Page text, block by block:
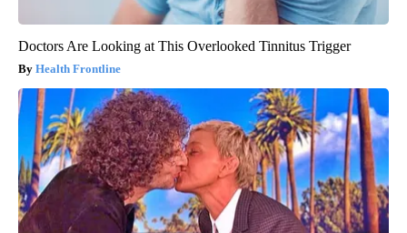
Doctors Are Looking at This Overlooked Tinnitus Trigger
Health Frontline